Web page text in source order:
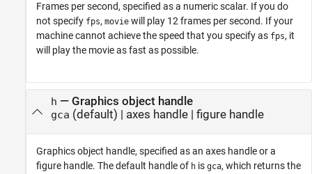
Frames per second, specified as a numeric scalar. If you do
not specify fps, movie will play 12 frames per second. If your
machine cannot achieve the speed that you specify as fps, it
will play the movie as fast as possible.
h — Graphics object handle
gca (default) | axes handle| figure handle
Graphics object handle, specified as an axes handle or a
figure handle. The default handle of h is gca, which returns the